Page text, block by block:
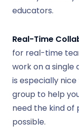
educators.
Real-Time
for real-time
work on a single
is especially
group to help
need the kind of
possible.